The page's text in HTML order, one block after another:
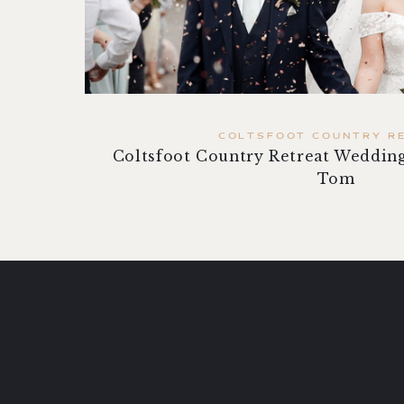
COLTSFOOT COUNTRY
Coltsfoot Country Retreat
Tom